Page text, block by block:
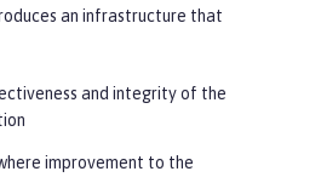
an infrastructure that
and integrity of the
improvement to the